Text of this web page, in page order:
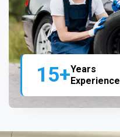
15+Years
Experience